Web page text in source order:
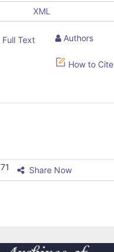
XML
Full Text Authors
How to Cite
Share Now